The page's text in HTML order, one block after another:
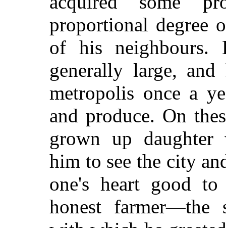
proportional degree
of his neighbours.
generally large,
metropolis once a
and produce. On
grown up daughter
him to see the city
one's heart good
honest farmer—the